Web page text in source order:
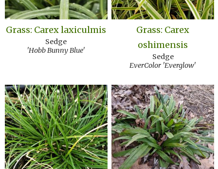
Grass: Carex laxiculmis
Sedge
'Hobb Bunny Blue'
Grass: Carex
oshimensis
Sedge
EverColor 'Everglow'